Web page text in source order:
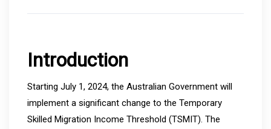
Introduction
Starting July 1, 2024, the Australian Government will
implement a significant change to the Temporary
Skilled Migration Income Threshold (TSMIT). The